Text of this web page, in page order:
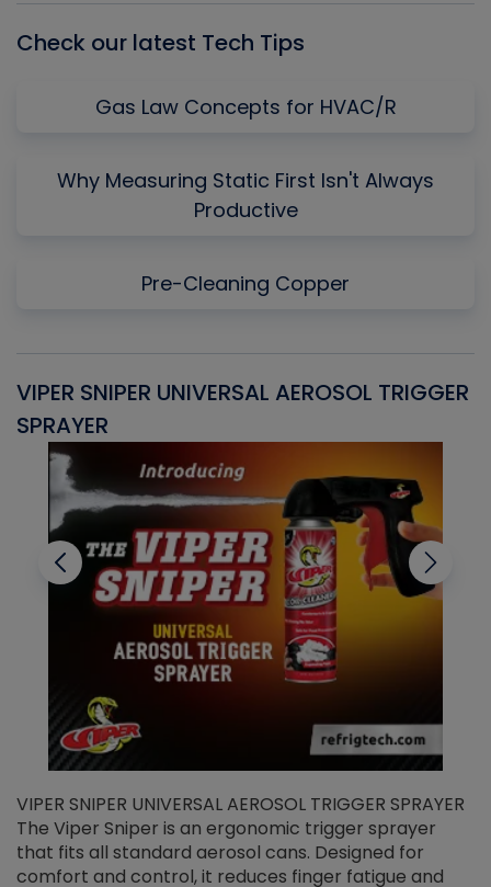
Check our latest Tech Tips
Gas Law Concepts for HVAC/R
Why Measuring Static First Isn't Always
Productive
Pre-Cleaning Copper
VIPER SNIPER UNIVERSAL AEROSOL TRIGGER
SPRAYER
VIPER SNIPER UNIVERSAL AEROSOL TRIGGER SPRAYER
The Viper Sniper is an ergonomic trigger sprayer
that fits all standard aerosol cans. Designed for
comfort and control, it reduces finger fatigue and